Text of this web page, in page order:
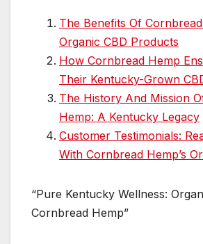
The Benefits Of Cornbread
Organic CBD Products
How Cornbread Hemp
Their Kentucky-Grown
The History And Mission
Hemp: A Kentucky Legacy
Customer Testimonials:
With Cornbread Hemp’s
“Pure Kentucky Wellness:
Cornbread Hemp”